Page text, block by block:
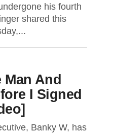
his fourth
shared this
Man And
I Signed
Banky W, has